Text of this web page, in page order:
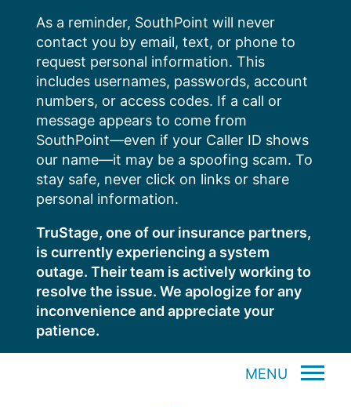
content
As a reminder, SouthPoint will never
contact you by email, text, or phone to
request personal information. This
includes usernames, passwords, account
numbers, or access codes. If a call or
message appears to come from
SouthPoint—even if your Caller ID shows
our name—it may be a spoofing scam. To
stay safe, never click on links or share
personal information.
TruStage, one of our insurance partners,
is currently experiencing a system
outage. Their team is actively working to
resolve the issue. We apologize for any
inconvenience and appreciate your
patience.
MENU